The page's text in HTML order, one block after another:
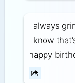
I always
I know
happy